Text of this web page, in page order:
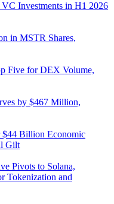
Investments in H1 2026
in MSTR Shares,
Five for DEX Volume,
by $467 Million,
Billion Economic
Gilt
Pivots to Solana,
Tokenization and